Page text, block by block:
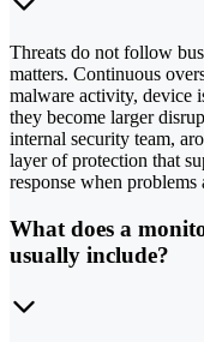
Threats do not follow
matters. Continuous
malware activity, device
they become larger
internal security team,
layer of protection that
response when problems
What does a
usually include?